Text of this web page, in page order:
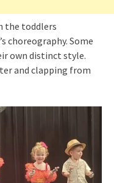
the toddlers
choreography. Some
own distinct style.
and clapping from